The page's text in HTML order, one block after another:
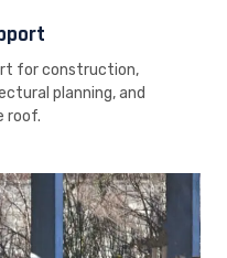
for construction,
planning, and
roof.